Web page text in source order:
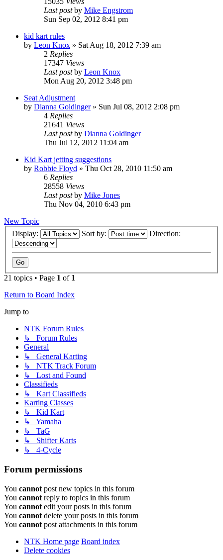
Last postby Mike Engstrom
Sun Sep 02, 2012 8:41 pm
kid kart rules
by Leon Knox » Sat Aug 18, 2012 7:39 am
2 Replies
17347 Views
Last postby Leon Knox
Mon Aug 20, 2012 3:48 pm
Seat Adjustment
by Dianna Goldinger» Sun Jul 08, 2012 2:08 pm
4 Replies
21641 Views
Last postby Dianna Goldinger
Thu Jul 12, 2012 11:04 am
Kid Kart jetting suggestions
by Robbie Floyd » Thu Oct 28, 2010 11:50 am
6 Replies
28558 Views
Last postby Mike Jones
Thu Nov 04, 2010 6:43 pm
New Topic
Display:
Sort by: Direction:
21 topics • Page 1 of 1
Return to Board Index
Jump to
NTK Forum Rules
↳ Forum Rules
General
↳ General Karting
↳ NTK Track Forum
↳ Lost and Found
Classifieds
↳ Kart Classifieds
Karting Classes
↳ Kid Kart
↳ Yamaha
↳ TaG
↳ Shifter Karts
↳ 4-Cycle
Forum permissions
You cannot post new topics in this forum
You cannot reply to topics in this forum
You cannot edit your posts in this forum
You cannot delete your posts in this forum
You cannot post attachments in this forum
NTK Home page Board index
Delete cookies